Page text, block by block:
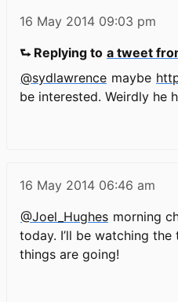
16 May 2014 09:03 pm
⮑ Replying to a tweet
@sydlawrence maybe
be interested. Weirdly he
16 May 2014 06:46 am
@Joel_Hughes morning
today. I’ll be watching
things are going!